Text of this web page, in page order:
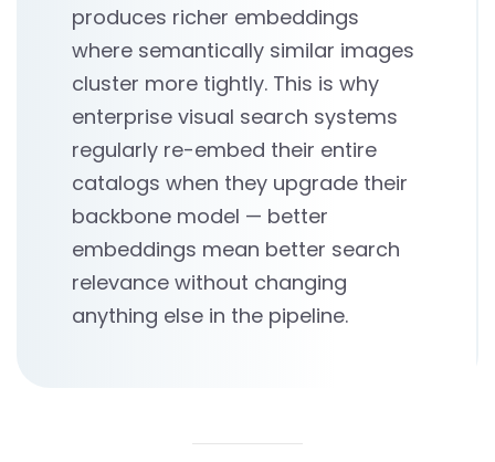
produces richer embeddings
where semantically similar images
cluster more tightly. This is why
enterprise visual search systems
regularly re-embed their entire
catalogs when they upgrade their
backbone model — better
embeddings mean better search
relevance without changing
anything else in the pipeline.